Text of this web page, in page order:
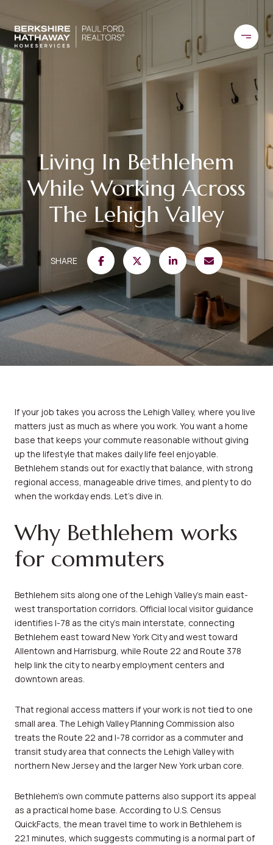
Living In Bethlehem
While Working Across
The Lehigh Valley
SHARE
If your job takes you across the Lehigh Valley, where you live
matters just as much as where you work. You want a home
base that keeps your commute reasonable without giving
up the lifestyle that makes daily life feel enjoyable.
Bethlehem stands out for exactly that balance, with strong
regional access, manageable drive times, and plenty to do
when the workday ends. Let’s dive in.
Why Bethlehem works
for commuters
Bethlehem sits along one of the Lehigh Valley’s main east-
west transportation corridors. Official local visitor guidance
identifies I-78 as the city’s main interstate, connecting
Bethlehem east toward New York City and west toward
Allentown and Harrisburg, while Route 22 and Route 378
help link the city to nearby employment centers and
downtown areas.
That regional access matters if your work is not tied to one
small area. The Lehigh Valley Planning Commission also
treats the Route 22 and I-78 corridor as a commuter and
transit study area that connects the Lehigh Valley with
northern New Jersey and the larger New York urban core.
Bethlehem’s own commute patterns also support its appeal
as a practical home base. According to U.S. Census
QuickFacts, the mean travel time to work in Bethlehem is
22.1 minutes, which suggests commuting is a normal part of